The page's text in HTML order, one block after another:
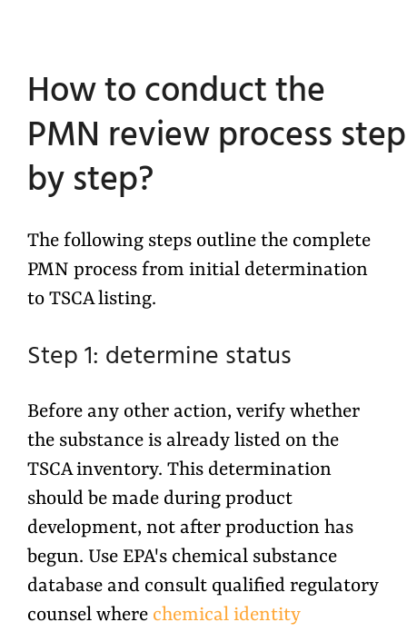
How to conduct the
PMN review process step
by step?
The following steps outline the complete
PMN process from initial determination
to TSCA listing.
Step 1: determine status
Before any other action, verify whether
the substance is already listed on the
TSCA inventory. This determination
should be made during product
development, not after production has
begun. Use EPA's chemical substance
database and consult qualified regulatory
counsel wherechemical identity